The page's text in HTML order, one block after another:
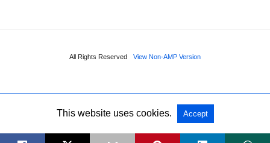
All Rights Reserved View Non-AMP Version
This website uses cookies. Accept